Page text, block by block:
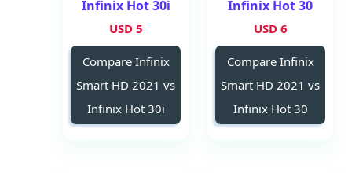
Infinix Hot 30
6 USD
Compare Infinix
Smart HD 2021 vs
Infinix Hot 30
Infinix Hot 30i
5 USD
Compare Infinix
Smart HD 2021 vs
Infinix Hot 30i